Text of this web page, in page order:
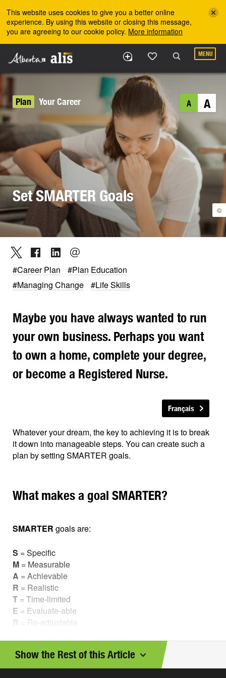
This website uses cookies to give you a better online
experience. By using this website or closing this message,
you are agreeing to our cookie policy. More information
MENU
©
Plan Your Career A A
Set SMARTER Goals
#Career Plan
#Plan Education
#Managing Change
#Life Skills
Maybe you have always wanted to run
your own business. Perhaps you want
to own a home, complete your degree,
or become a Registered Nurse.
Français
Whatever your dream, the key to achieving it is to break
it down into manageable steps. You can create such a
plan by setting SMARTER goals.
What makes a goal SMARTER?
SMARTER goals are:
S = Specific
M = Measurable
A = Achievable
R = Realistic
T = Time-limited
E = Evaluate-able
R = Re-adjustable
Let’s look at some examples of goals that are
smart, and how you can make them into SMARTER
goals.
Show the Rest of this Article